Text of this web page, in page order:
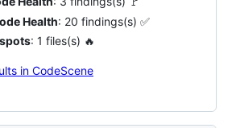
Health: 20 findings(s) ✅
: 1 files(s) 🔥
in CodeScene